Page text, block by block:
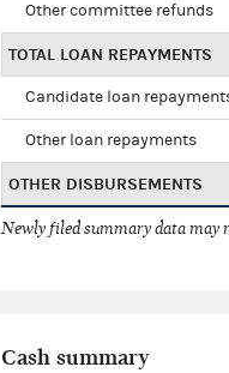
Other committee refunds
TOTAL LOAN REPAYMENTS
Candidate loan
Other loan repayments
OTHER DISBURSEMENTS
Newly filed summary data may
Cash summary